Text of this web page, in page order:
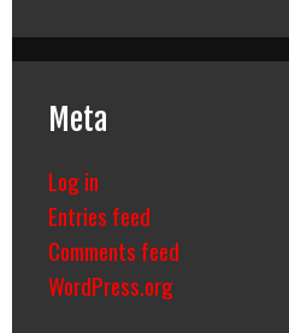
Meta
Log in
Entries feed
Comments feed
WordPress.org